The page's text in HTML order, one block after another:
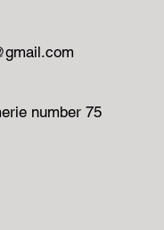
number 75